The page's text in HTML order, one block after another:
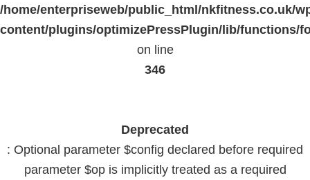
/home/enterpriseweb/public_html/nkfitness.co.uk/
content/plugins/optimizePressPlugin/lib/functions/
on line
346
Deprecated
: Optional parameter $config declared before required
parameter $op is implicitly treated as a required